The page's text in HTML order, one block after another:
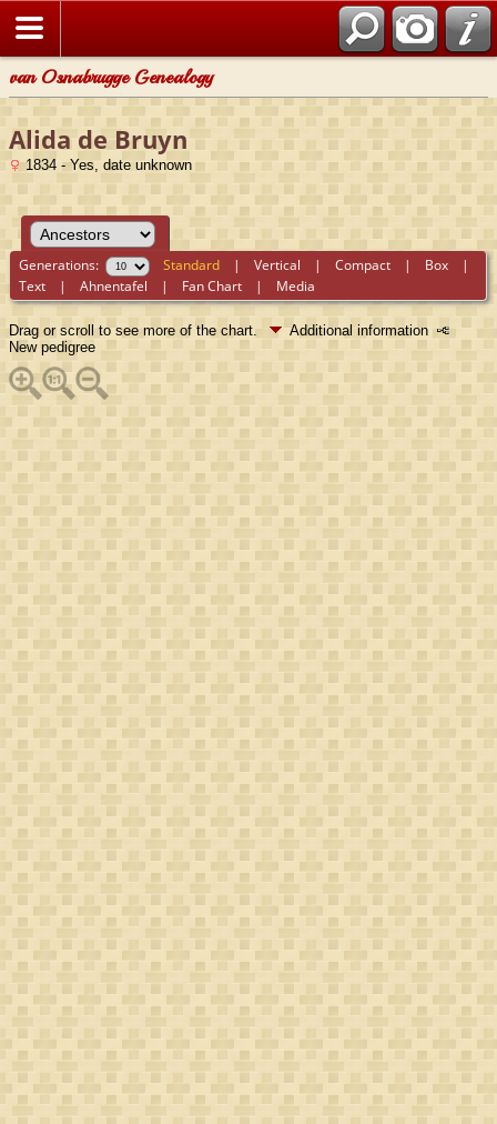
van Osnabrugge Genealogy
Alida de Bruyn
1834 - Yes, date unknown
Generations: Standard |Vertical |Compact | Box |
Text |Ahnentafel | Fan Chart | Media
Drag or scroll to see more of the chart.
Additional information
New pedigree